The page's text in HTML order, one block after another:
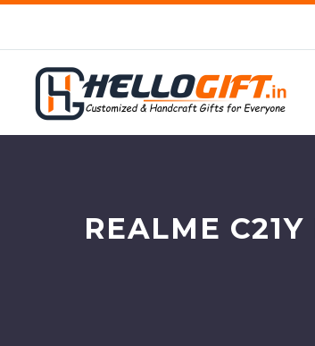
REALME